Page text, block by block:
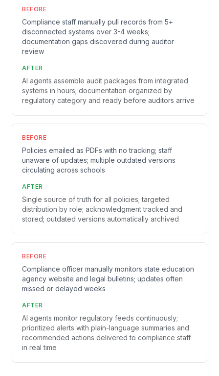
BEFORE
Compliance staff manually pull records from 5+
disconnected systems over 3-4 weeks;
documentation gaps discovered during auditor
review
AFTER
AI agents assemble audit packages from integrated
systems in hours; documentation organized by
regulatory category and ready before auditors arrive
BEFORE
Policies emailed as PDFs with no tracking; staff
unaware of updates; multiple outdated versions
circulating across schools
AFTER
Single source of truth for all policies; targeted
distribution by role; acknowledgment tracked and
stored; outdated versions automatically archived
BEFORE
Compliance officer manually monitors state education
agency website and legal bulletins; updates often
missed or delayed weeks
AFTER
AI agents monitor regulatory feeds continuously;
prioritized alerts with plain-language summaries and
recommended actions delivered to compliance staff
in real time